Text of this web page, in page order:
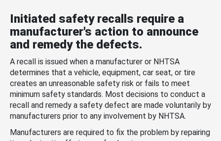
Initiated safety recalls require a
manufacturer's action to announce
and remedy the defects.
A recall is issued when a manufacturer or NHTSA
determines that a vehicle, equipment, car seat, or tire
creates an unreasonable safety risk or fails to meet
minimum safety standards. Most decisions to conduct a
recall and remedy a safety defect are made voluntarily by
manufacturers prior to any involvement by NHTSA.
Manufacturers are required to fix the problem by repairing